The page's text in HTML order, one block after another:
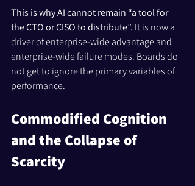
This is why AI cannot remain “a tool for
the CTO or CISO to distribute”. It is now a
driver of enterprise-wide advantage and
enterprise-wide failure modes. Boards do
not get to ignore the primary variables of
performance.
Commodified Cognition
and the Collapse of
Scarcity